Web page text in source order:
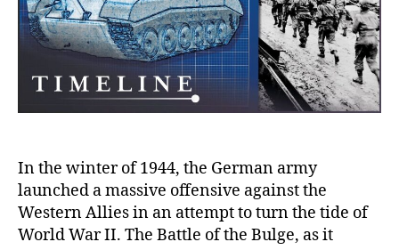
In the winter of 1944, the German army
launched a massive offensive against the
Western Allies in an attempt to turn the tide of
World War II. The Battle of the Bulge, as it